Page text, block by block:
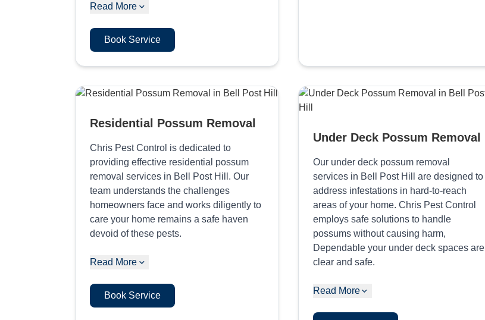
Read More
Book Service
Residential Possum Removal
Chris Pest Control is dedicated to
providing effective residential possum
removal services in Bell Post Hill. Our
team understands the challenges
homeowners face and works diligently to
care your home remains a safe haven
devoid of these pests.
Read More
Book Service
Under Deck Possum Removal
Our under deck possum removal
services in Bell Post Hill are designed to
address infestations in hard-to-reach
areas of your home. Chris Pest Control
employs safe solutions to handle
possums without causing harm,
Dependable your under deck spaces are
clear and safe.
Read More